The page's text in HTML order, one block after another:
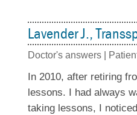
Lavender J.,
Doctor's answers |
In 2010, after retiring
lessons. I had always
taking lessons, I